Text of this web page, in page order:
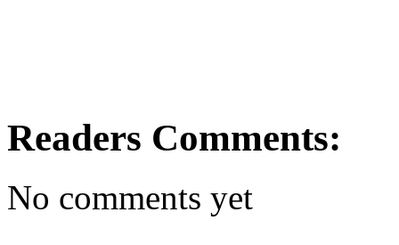
Readers Comments:
No comments yet